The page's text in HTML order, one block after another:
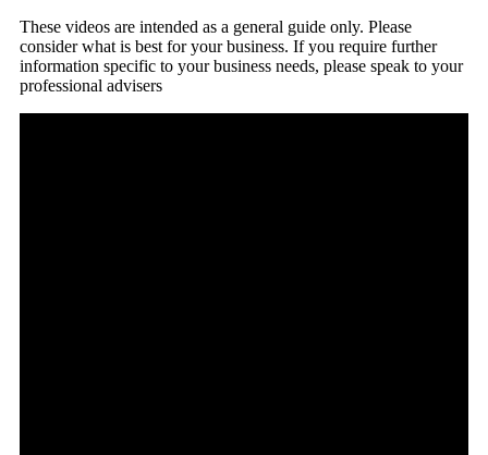
These videos are intended as a general guide only. Please
consider what is best for your business. If you require further
information specific to your business needs, please speak to your
professional advisers